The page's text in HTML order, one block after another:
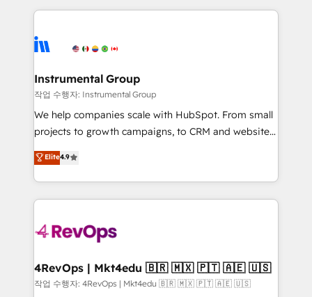
tune-ups, feature rollouts, adoption coaching. Buying
HubSpot, switching to it, or reviving a stale portal?
eminent solutions & integrations. Trust us to
Elite Partners with 10+ years of HubSpot experience
Premier Partner 2023 🌟5 HubSpot Accreditations 🌟
Won HubSpot Theme Challenge 2021 🌟INBOUND’19
HubSpot Rising Star Why us? Harnessing the full
potential of the powerful HubSpot CRM. ✔️A team of
HubSpot experience ✔️Flexible pricing models —
Hourly-fee (assigned one Dedicated HubSpot
requirement). ✔️Helped over 25,000+ customers so
far with our HubSpot solutions. ✔️Bespoke apps &
on-demand bundle services. Connect with us today!
Instrumental Group
작업 수행자: Instrumental Group
We help companies scale with HubSpot. From small
projects to growth campaigns, to CRM and websites.
Hire an agency that's experienced in every inch of
HubSpot and willing to work hand-in-hand with your
team to simplify the complex and build a better
experience for your team and customers.
Elite4.9
4RevOps | Mkt4edu 🇧🇷 🇲🇽 🇵🇹 🇦🇪 🇺🇸
작업 수행자: 4RevOps | Mkt4edu 🇧🇷 🇲🇽 🇵🇹 🇦🇪 🇺🇸